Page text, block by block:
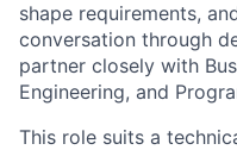
shape requirements,
conversation through
partner closely with
Engineering, and
This role suits a